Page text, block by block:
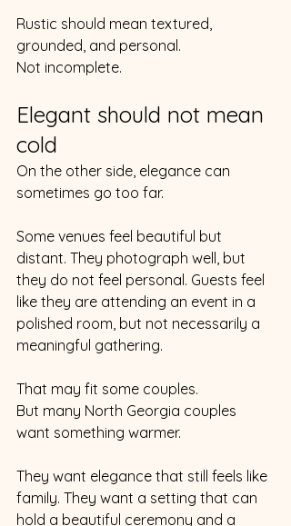
Rustic should mean textured,
grounded, and personal.
Not incomplete.
Elegant should not mean
cold
On the other side, elegance can
sometimes go too far.
Some venues feel beautiful but
distant. They photograph well, but
they do not feel personal. Guests feel
like they are attending an event in a
polished room, but not necessarily a
meaningful gathering.
That may fit some couples.
But many North Georgia couples
want something warmer.
They want elegance that still feels like
family. They want a setting that can
hold a beautiful ceremony and a